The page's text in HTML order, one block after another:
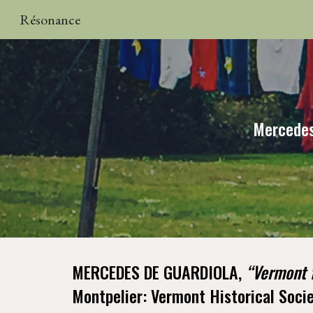
Résonance
MERCEDES DE GUARDIOLA,
Montpelier: Vermont Historical